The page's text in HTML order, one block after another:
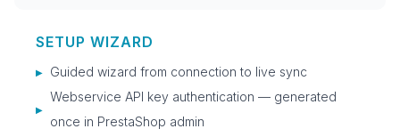
SETUP WIZARD
▶ Guided wizard from connection to live sync
▶
Webservice API key authentication — generated
once in PrestaShop admin